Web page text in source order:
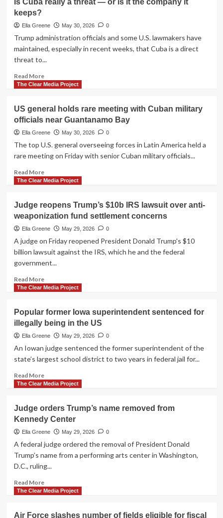
the
himself
Hall
protests
escalate
New
Jersey
safety
concerns
Is Cuba really a threat — or is it the company it
keeps?
Ella Greene May 30, 2026 0
Trump administration officials and some U.S. lawmakers have
maintained, especially in recent weeks, that Cuba is a direct
threat to...
Read MoreRead
more
Cuba
really
a
threat
or
it
it
keeps?
The Clear Media Project
US general holds rare meeting with Cuban military
officials near Guantanamo Bay
Ella Greene May 30, 2026 0
The top U.S. general overseeing forces in Latin America held a
rare meeting on Friday with senior Cuban military officials...
Read MoreRead
more
general
holds
rare
meeting
Cuban
military
near
Guantanamo
The Clear Media Project
Judge reopens Trump’s $10b IRS lawsuit over anti-
weaponization fund settlement concerns
Ella Greene May 29, 2026 0
A judge on Friday reopened President Donald Trump's $10
billion lawsuit against the IRS, which he and the federal
government...
Read MoreRead
more
reopens
Trump’s
$10b
IRS
lawsuit
over
weaponization
concerns
The Clear Media Project
Popular former Iowa superintendent sentenced for
illegally being in the US
Ella Greene May 29, 2026 0
An Iowan judge sentenced the former superintendent of the
state’s largest school district to two years in federal jail for...
Read MoreRead
more
former
Iowa
superintendent
sentenced
for
illegally
being
the
US
The Clear Media Project
Judge orders Trump’s name removed from
Kennedy Center
Ella Greene May 29, 2026 0
A federal judge ordered the removal of President Donald
Trump’s name from a performing arts center in Washington,
D.C., ruling...
Read MoreRead
more
The Clear Media Project
Air Force slashes number of fields eligible for fiscal